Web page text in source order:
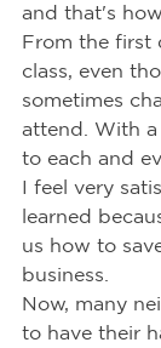
and that's
From the first
class, even
sometimes
attend. With
to each and
I feel very
learned
us how to
business.
Now, many
to have their